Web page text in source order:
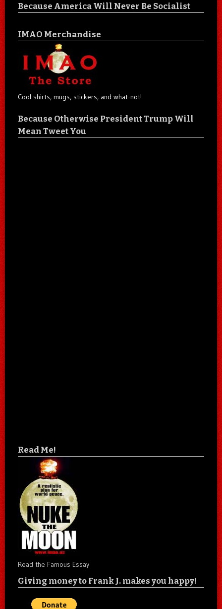
Because America Will Never Be Socialist
IMAO Merchandise
Cool shirts, mugs, stickers, and what-not!
Because Otherwise President Trump Will
Mean Tweet You
Read Me!
Read the Famous Essay
Giving money to Frank J. makes you happy!